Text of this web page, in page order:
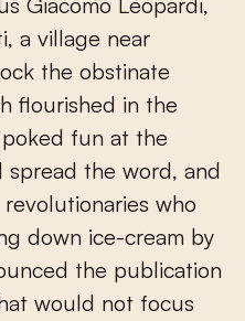
a village near
the obstinate
flourished in the
fun at the
the word, and
who
down ice-cream by
the publication
would not focus